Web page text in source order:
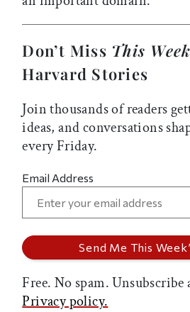
Don’t Miss This
Harvard Stories
Join thousands of readers
ideas, and conversations
every Friday.
Email Address
Free. No spam. Unsubscribe
Privacy policy.